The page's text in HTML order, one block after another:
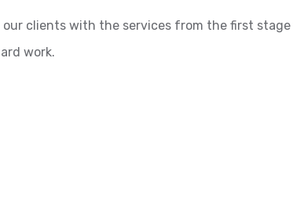
our clients with the services from the first
work.